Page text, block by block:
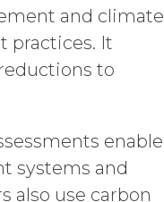
and climate
practices. It
to
enable
systems and
also use carbon